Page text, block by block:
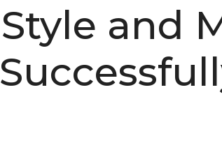
Style and